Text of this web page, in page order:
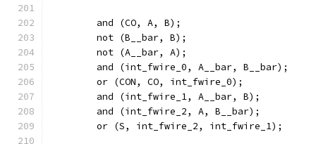
	and (CO, A, B);
	not (B__bar, B);
	not (A__bar, A);
	and (int_fwire_0, A__bar, B__bar);
	or (CON, CO, int_fwire_0);
	and (int_fwire_1, A__bar, B);
	and (int_fwire_2, A, B__bar);
	or (S, int_fwire_2, int_fwire_1);